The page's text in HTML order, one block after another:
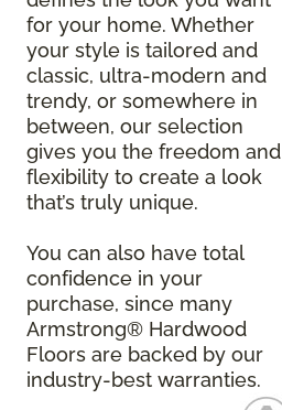
for your home. Whether
your style is tailored and
classic, ultra-modern and
trendy, or somewhere in
between, our selection
gives you the freedom and
flexibility to create a look
that’s truly unique.
You can also have total
confidence in your
purchase, since many
Armstrong® Hardwood
Floors are backed by our
industry-best warranties.